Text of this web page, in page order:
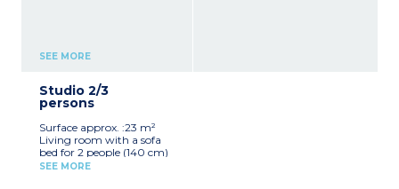
SEE MORE
Studio 2/3
persons
Surface approx. :23 m²
Living room with a sofa
bed for 2 people (140 cm)
Sleeping alcove in entrance
SEE MORE